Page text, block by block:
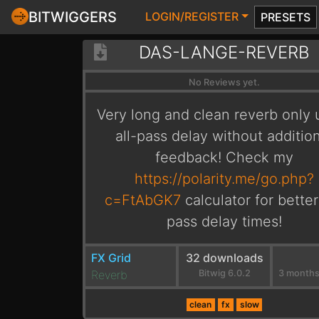
BITWIGGERS LOGIN/REGISTER PRESETS
DAS-LANGE-REVERB
No Reviews yet.
Very long and clean reverb only
all-pass delay without
feedback! Check my
https://polarity.me/go.php?
c=FtAbGK7 calculator for
pass delay times!
FX Grid
Reverb
32 downloads
Bitwig 6.0.2
clean fx slow